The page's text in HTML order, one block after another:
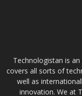
Technologistan is
covers all sorts of
well as
innovation. We at